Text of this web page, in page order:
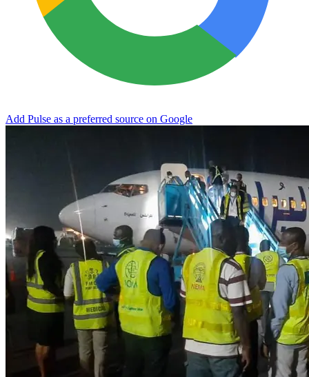
Add Pulse as a preferred source on Google